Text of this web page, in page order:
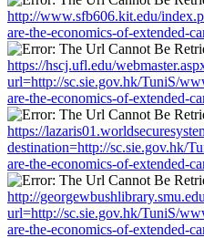
http://www.sfb606.kit.edu/
are-the-economics-of-extended-
https://hscj.ufl.edu/
url=http://sc.sie.gov.hk/TuniS/
are-the-economics-of-extended-
https://
destination=http://sc.sie.gov.hk/
are-the-economics-of-extended-
http://
url=http://sc.sie.gov.hk/TuniS/
are-the-economics-of-extended-